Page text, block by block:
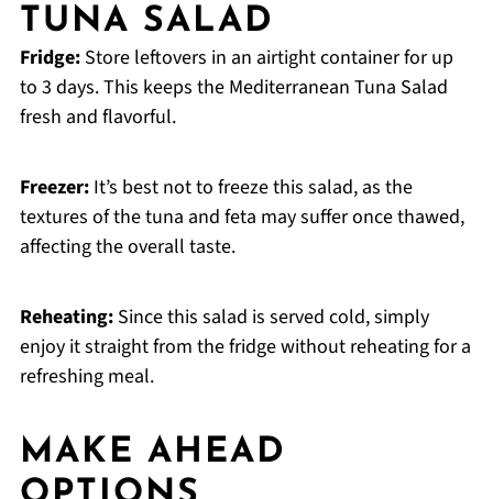
TUNA SALAD
Fridge:Store leftovers in an airtight container for up
to 3 days. This keeps the Mediterranean Tuna Salad
fresh and flavorful.
Freezer:It’s best not to freeze this salad, as the
textures of the tuna and feta may suffer once thawed,
affecting the overall taste.
Reheating:Since this salad is served cold, simply
enjoy it straight from the fridge without reheating for a
refreshing meal.
MAKE AHEAD